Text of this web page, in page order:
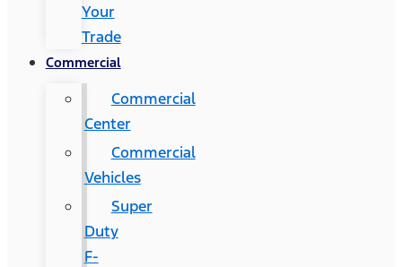
Your
Trade
Commercial
Commercial
Center
Commercial
Vehicles
Super
Duty
F-